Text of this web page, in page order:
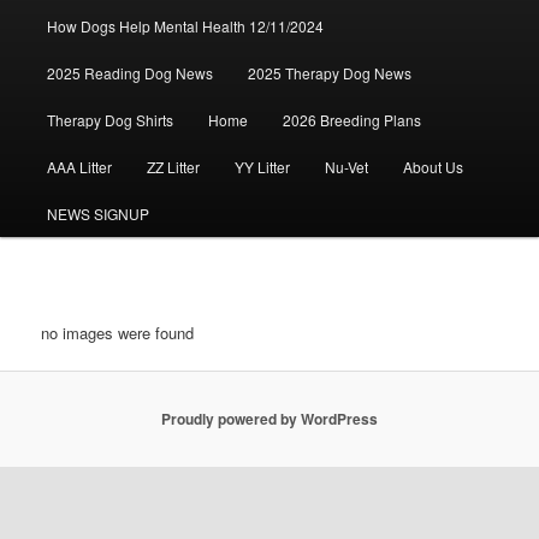
How Dogs Help Mental Health 12/11/2024
2025 Reading Dog News 2025 Therapy Dog News
Therapy Dog Shirts Home 2026 Breeding Plans
AAA Litter ZZ Litter YY Litter Nu-Vet About Us
NEWS SIGNUP
no images were found
Proudly powered by WordPress